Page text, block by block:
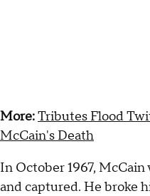
More:Tributes Flood
McCain's Death
In October 1967,
and captured. He broke